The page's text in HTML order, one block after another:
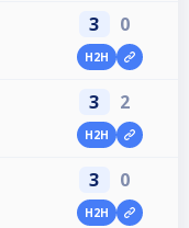
3 0
H2H
3 2
H2H
3 0
H2H